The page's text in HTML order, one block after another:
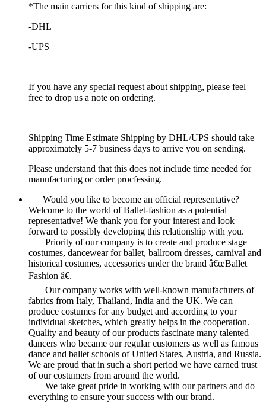
*The main carriers for this kind of shipping are:
-DHL
-UPS
If you have any special request about shipping, please feel
free to drop us a note on ordering.
Shipping Time Estimate Shipping by DHL/UPS should take
approximately 5-7 business days to arrive you on sending.
Please understand that this does not include time needed for
manufacturing or order procfessing.
Would you like to become an official representative?
Welcome to the world of Ballet-fashion as a potential
representative! We thank you for your interest and look
forward to possibly developing this relationship with you.
Priority of our company is to create and produce stage
costumes, dancewear for ballet, ballroom dresses, carnival and
historical costumes, accessories under the brand â€œBallet
Fashion â€.
Our company works with well-known manufacturers of
fabrics from Italy, Thailand, India and the UK. We can
produce costumes for any budget and according to your
individual sketches, which greatly helps in the cooperation.
Quality and beauty of our products fascinate many talented
dancers who became our regular customers as well as famous
dance and ballet schools of United States, Austria, and Russia.
We are proud that in such a short period we have earned trust
of our costumers from around the world.
We take great pride in working with our partners and do
everything to ensure your success with our brand.